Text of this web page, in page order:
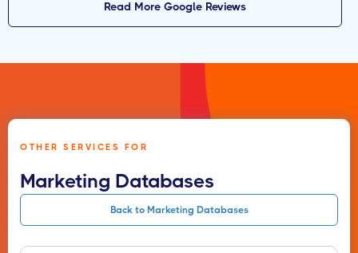
Read More Google Reviews
OTHER SERVICES FOR
Marketing Databases
Back to Marketing Databases